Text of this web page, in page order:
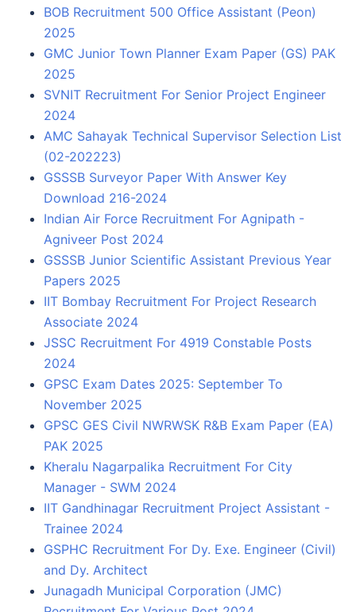
BOB Recruitment 500 Office Assistant (Peon)
2025
GMC Junior Town Planner Exam Paper (GS) PAK
2025
SVNIT Recruitment For Senior Project Engineer
2024
AMC Sahayak Technical Supervisor Selection List
(02-202223)
GSSSB Surveyor Paper With Answer Key
Download 216-2024
Indian Air Force Recruitment For Agnipath -
Agniveer Post 2024
GSSSB Junior Scientific Assistant Previous Year
Papers 2025
IIT Bombay Recruitment For Project Research
Associate 2024
JSSC Recruitment For 4919 Constable Posts
2024
GPSC Exam Dates 2025: September To
November 2025
GPSC GES Civil NWRWSK R&B Exam Paper (EA)
PAK 2025
Kheralu Nagarpalika Recruitment For City
Manager - SWM 2024
IIT Gandhinagar Recruitment Project Assistant -
Trainee 2024
GSPHC Recruitment For Dy. Exe. Engineer (Civil)
and Dy. Architect
Junagadh Municipal Corporation (JMC)